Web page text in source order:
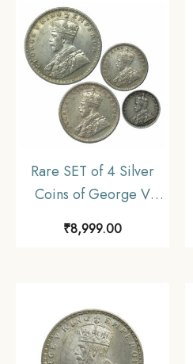
Collectible.
Rare SET of 4 Silver
Coins of George V
36) 4 Coins SET (11.6
Uniform Coinage,
Collectible
₹8,999.00